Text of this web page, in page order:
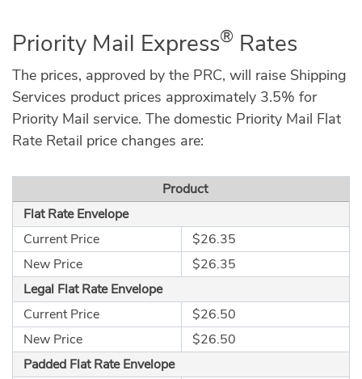
Priority Mail Express® Rates
The prices, approved by the PRC, will raise Shipping
Services product prices approximately 3.5% for
Priority Mail service. The domestic Priority Mail Flat
Rate Retail price changes are:
Product
Flat Rate Envelope
Current Price
$26.35
New Price
$26.35
Legal Flat Rate Envelope
Current Price
$26.50
New Price
$26.50
Padded Flat Rate Envelope